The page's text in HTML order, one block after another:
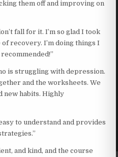
them off and improving on
fall for it. I’m so glad I took
recovery. I’m doing things I
is struggling with depression.
and the worksheets. We
new habits. Highly
to understand and provides
and kind, and the course